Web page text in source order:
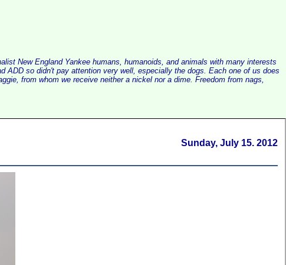
New England Yankee humans, humanoids, and animals with many interests
ADD so didn't pay attention very well, especially the dogs. Each one of us does
from whom we receive neither a nickel nor a dime. Freedom from nags,
Sunday, July 15. 2012